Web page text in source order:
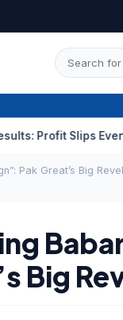
Slips Even As
Pak Great’s Big
Big